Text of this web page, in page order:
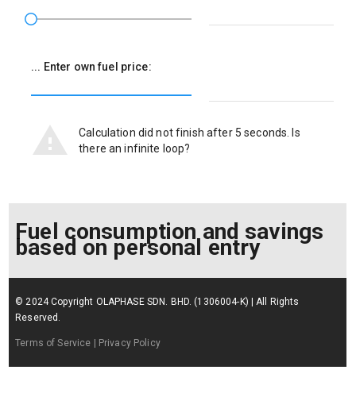
... Enter own fuel price:
Calculation did not finish after 5 seconds. Is
there an infinite loop?
Fuel consumption and savings
based on personal entry
© 2024 Copyright OLAPHASE SDN. BHD. (1306004-K) | All Rights
Reserved.
Terms of Service | Privacy Policy